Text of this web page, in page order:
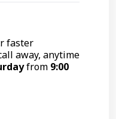
faster
away, anytime
from 9:00